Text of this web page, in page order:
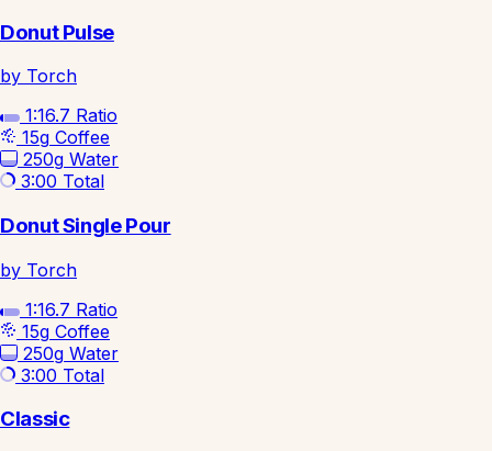
Donut Pulse
by Torch
1:16.7 Ratio
15g Coffee
250g Water
3:00 Total
Donut Single Pour
by Torch
1:16.7 Ratio
15g Coffee
250g Water
3:00 Total
Classic